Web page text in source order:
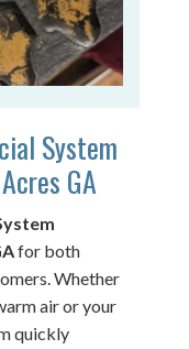
System
GA
for both
Whether
air or your
quickly